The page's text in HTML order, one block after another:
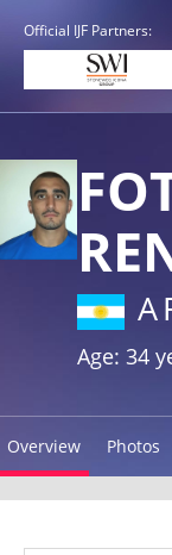
Official IJF Partners:
Age: 34
Overview Photos